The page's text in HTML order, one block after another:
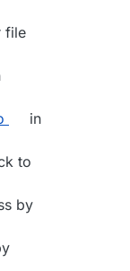
file
in
to
by